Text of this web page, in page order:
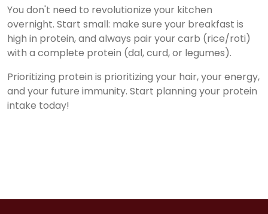
You don't need to revolutionize your kitchen
overnight. Start small: make sure your breakfast is
high in protein, and always pair your carb (rice/roti)
with a complete protein (dal, curd, or legumes).
Prioritizing protein is prioritizing your hair, your energy,
and your future immunity. Start planning your protein
intake today!